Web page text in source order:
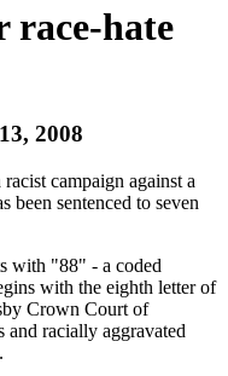
race-hate
2008
campaign against a
been sentenced to seven
with "88" - a coded
with the eighth letter of
Crown Court of
and racially aggravated